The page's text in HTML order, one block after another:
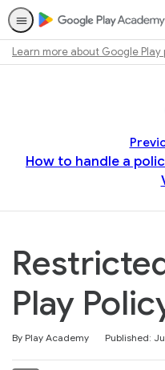
Learn more about Google Play
How to handle a
Play
By Play Academy Published:
Average rating: 4.7
71 reviews